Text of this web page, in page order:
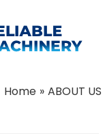
Home » ABOUT US